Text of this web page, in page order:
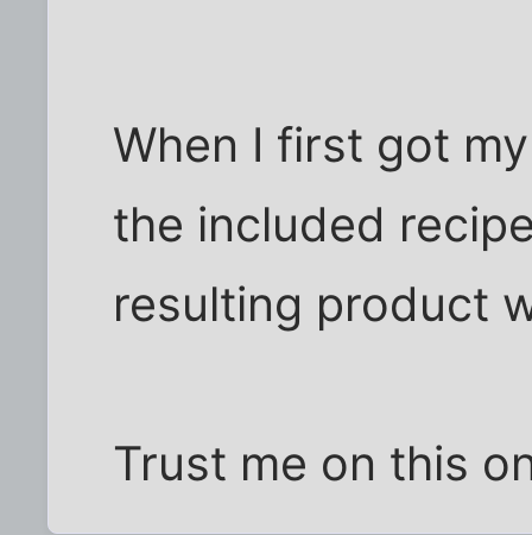
When I first got
the included
resulting product
Trust me on this